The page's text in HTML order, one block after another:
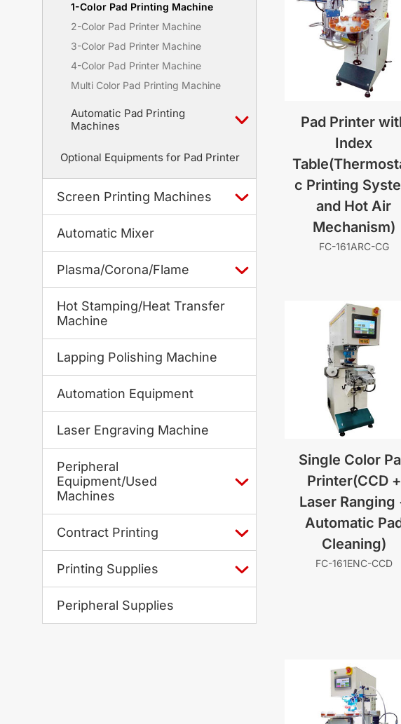
1-Color Pad Printing Machine
2-Color Pad Printer Machine
3-Color Pad Printer Machine
4-Color Pad Printer Machine
Multi Color Pad Printing Machine
Automatic Pad Printing
Machines
Optional Equipments for Pad Printer
Screen Printing Machines
Automatic Mixer
Plasma/Corona/Flame
Hot Stamping/Heat Transfer
Machine
Lapping Polishing Machine
Automation Equipment
Laser Engraving Machine
Peripheral
Equipment/Used
Machines
Contract Printing
Printing Supplies
Peripheral Supplies
Pad Printer
Index
c Printing
and Hot Air
Mechanism)
FC-161ARC-CG
Single Color
Printer(CCD +
Laser Ranging
Automatic
Cleaning)
FC-161ENC-CCD